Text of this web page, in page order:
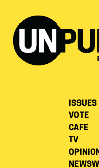
ISSUES
VOTE
CAFE
TV